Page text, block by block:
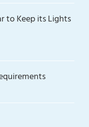
to Keep its Lights